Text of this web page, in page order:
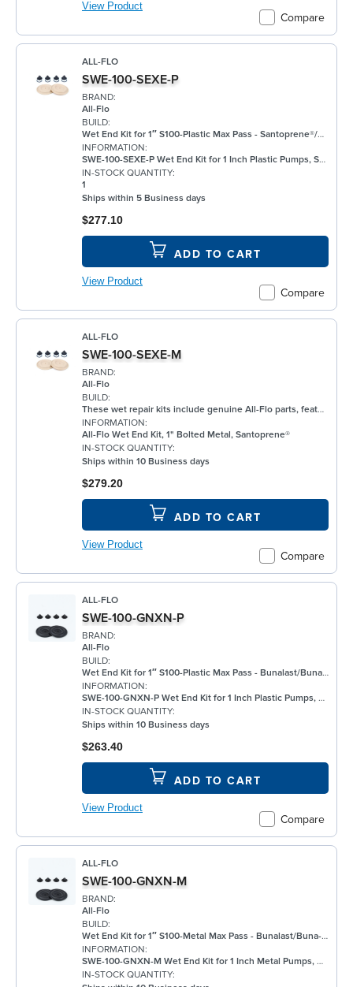
Compare
View Product
ALL-FLO
SWE-100-SEXE-P
BRAND:
All-Flo
BUILD:
Wet End Kit for 1″ S100-Plastic Max Pass - Santoprene®/EPDM/EPDM
INFORMATION:
SWE-100-SEXE-P Wet End Kit for 1 Inch Plastic Pumps, Santoprene®
IN-STOCK QUANTITY:
1
Ships within 5 Business days
Compare
$277.10
ADD TO CART
View Product
ALL-FLO
SWE-100-SEXE-M
BRAND:
All-Flo
BUILD:
These wet repair kits include genuine All-Flo parts, featuring elastomers for the wet side of the pump. Each kit provides replacements for primary wear components and is vacuum-sealed to ensure parts integrity and cleanliness.
INFORMATION:
All-Flo Wet End Kit, 1" Bolted Metal, Santoprene®
IN-STOCK QUANTITY:
Ships within 10 Business days
Compare
$279.20
ADD TO CART
View Product
ALL-FLO
SWE-100-GNXN-P
BRAND:
All-Flo
BUILD:
Wet End Kit for 1″ S100-Plastic Max Pass - Bunalast/Buna/Buna
INFORMATION:
SWE-100-GNXN-P Wet End Kit for 1 Inch Plastic Pumps, Bunalast
IN-STOCK QUANTITY:
Ships within 10 Business days
Compare
$263.40
ADD TO CART
View Product
ALL-FLO
SWE-100-GNXN-M
BRAND:
All-Flo
BUILD:
Wet End Kit for 1″ S100-Metal Max Pass - Bunalast/Buna-N/None/Buna-N - Metal Pump
INFORMATION:
SWE-100-GNXN-M Wet End Kit for 1 Inch Metal Pumps, Bunalast
IN-STOCK QUANTITY: